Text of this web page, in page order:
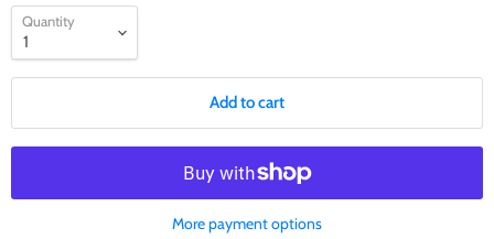
Quantity
Add to cart
More payment options